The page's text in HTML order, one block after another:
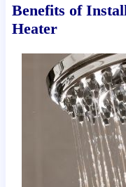
Benefits of
Heater